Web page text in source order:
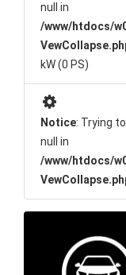
null in
/www/htdocs/
kW (0 PS)
Notice: Trying
null in
/www/htdocs/